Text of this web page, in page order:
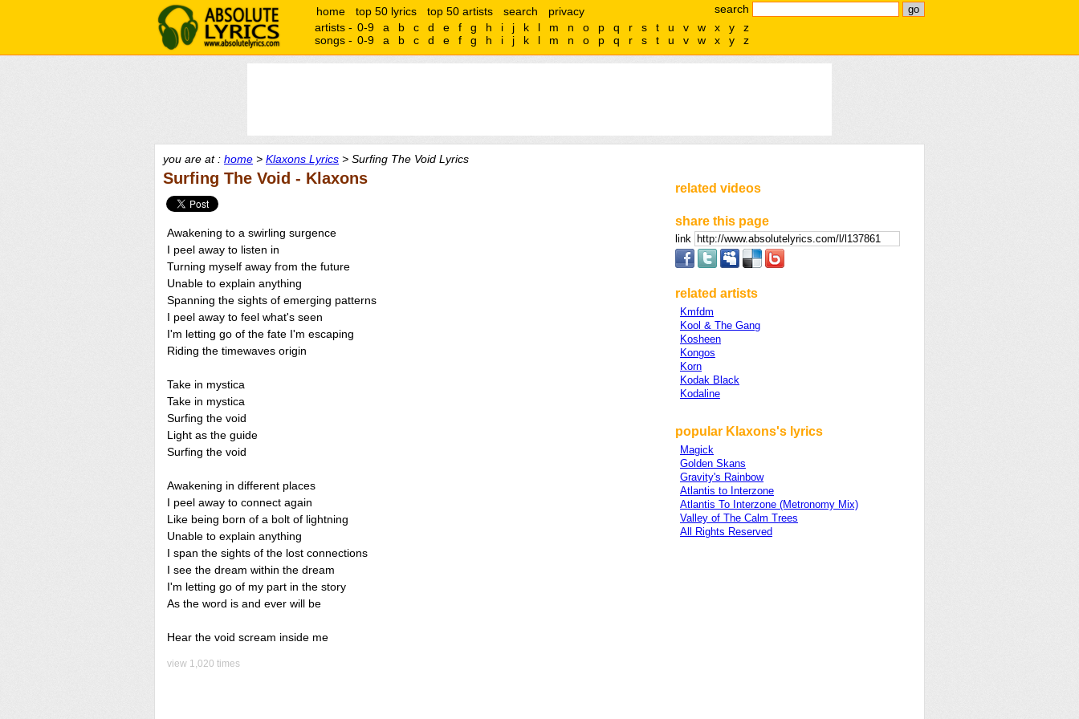
search
home top 50 lyrics top 50 artists search
privacy
artists - 0-9 a b c d e f g h i j k l m n o p q r s t u v w x y
z
songs - 0-9 a b c d e f g h i j k l m n o p q r s t u v w x y z
you are at : home > Klaxons Lyrics > Surfing The Void Lyrics
Surfing The Void - Klaxons
Awakening to a swirling surgence
I peel away to listen in
Turning myself away from the future
Unable to explain anything
Spanning the sights of emerging patterns
I peel away to feel what's seen
I'm letting go of the fate I'm escaping
Riding the timewaves origin
Take in mystica
Take in mystica
Surfing the void
Light as the guide
Surfing the void
Awakening in different places
I peel away to connect again
Like being born of a bolt of lightning
Unable to explain anything
I span the sights of the lost connections
I see the dream within the dream
I'm letting go of my part in the story
As the word is and ever will be
Hear the void scream inside me
view 1,020 times
related videos
share this page
link
related artists
Kmfdm
Kool & The Gang
Kosheen
Kongos
Korn
Kodak Black
Kodaline
popular Klaxons's lyrics
Magick
Golden Skans
Gravity's Rainbow
Atlantis to Interzone
Atlantis To Interzone (Metronomy Mix)
Valley of The Calm Trees
All Rights Reserved